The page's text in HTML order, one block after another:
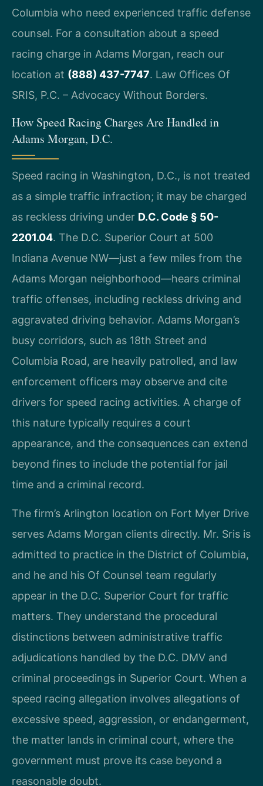
Columbia who need experienced traffic defense
counsel. For a consultation about a speed
racing charge in Adams Morgan, reach our
location at (888) 437-7747. Law Offices Of
SRIS, P.C. – Advocacy Without Borders.
How Speed Racing Charges Are Handled in
Adams Morgan, D.C.
Speed racing in Washington, D.C., is not treated
as a simple traffic infraction; it may be charged
as reckless driving under D.C. Code § 50-
2201.04. The D.C. Superior Court at 500
Indiana Avenue NW—just a few miles from the
Adams Morgan neighborhood—hears criminal
traffic offenses, including reckless driving and
aggravated driving behavior. Adams Morgan’s
busy corridors, such as 18th Street and
Columbia Road, are heavily patrolled, and law
enforcement officers may observe and cite
drivers for speed racing activities. A charge of
this nature typically requires a court
appearance, and the consequences can extend
beyond fines to include the potential for jail
time and a criminal record.
The firm’s Arlington location on Fort Myer Drive
serves Adams Morgan clients directly. Mr. Sris is
admitted to practice in the District of Columbia,
and he and his Of Counsel team regularly
appear in the D.C. Superior Court for traffic
matters. They understand the procedural
distinctions between administrative traffic
adjudications handled by the D.C. DMV and
criminal proceedings in Superior Court. When a
speed racing allegation involves allegations of
excessive speed, aggression, or endangerment,
the matter lands in criminal court, where the
government must prove its case beyond a
reasonable doubt.